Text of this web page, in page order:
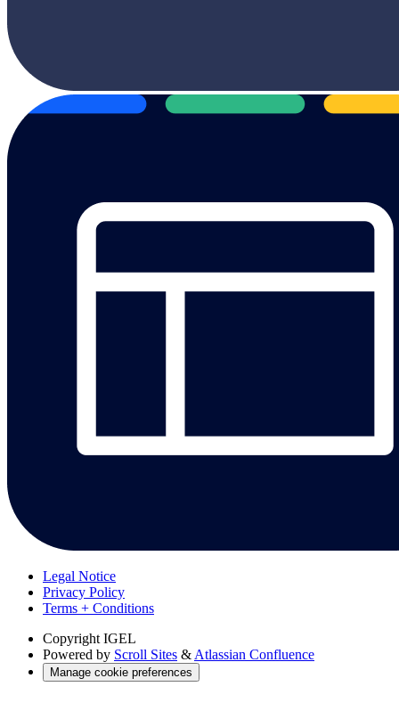
Legal Notice
Privacy Policy
Terms + Conditions
Copyright IGEL
Powered by Scroll Sites &Atlassian Confluence
Manage cookie preferences